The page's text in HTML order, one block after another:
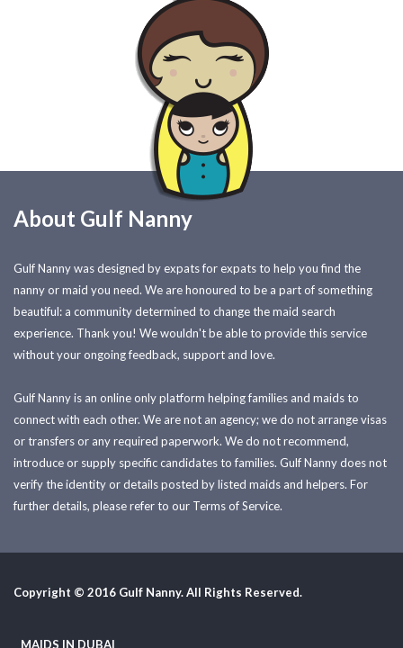
About Gulf Nanny
Gulf Nanny was designed by expats for expats to help you find the
nanny or maid you need. We are honoured to be a part of something
beautiful: a community determined to change the maid search
experience. Thank you! We wouldn't be able to provide this service
without your ongoing feedback, support and love.
Gulf Nanny is an online only platform helping families and maids to
connect with each other. We are not an agency; we do not arrange visas
or transfers or any required paperwork. We do not recommend,
introduce or supply specific candidates to families. Gulf Nanny does not
verify the identity or details posted by listed maids and helpers. For
further details, please refer to our Terms of Service.
Copyright © 2016 Gulf Nanny. All Rights Reserved.
MAIDS IN DUBAI